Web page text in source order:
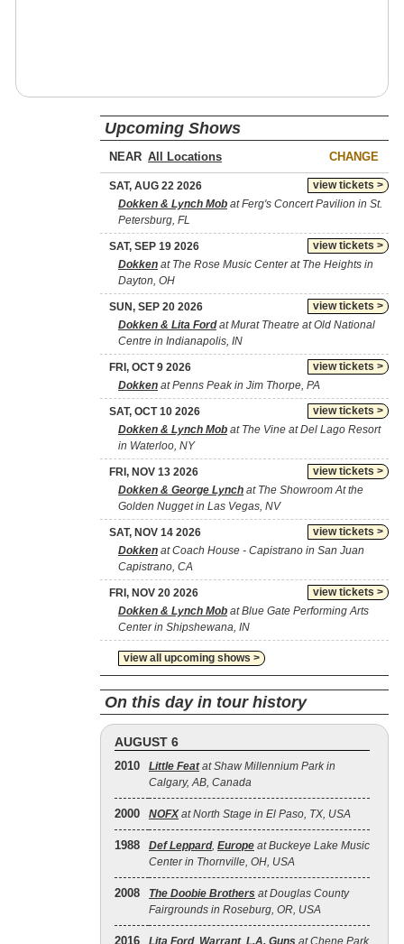
Upcoming Shows
NEAR CHANGE
view tickets >
SAT, AUG 22 2026
Dokken & Lynch Mob at Ferg's Concert Pavilion in St.
Petersburg, FL
view tickets >
SAT, SEP 19 2026
Dokken at The Rose Music Center at The Heights in
Dayton, OH
view tickets >
SUN, SEP 20 2026
Dokken & Lita Fordat Murat Theatre at Old National
Centre in Indianapolis, IN
view tickets >
FRI, OCT 9 2026
Dokken at Penns Peak in Jim Thorpe, PA
view tickets >
SAT, OCT 10 2026
Dokken & Lynch Mob at The Vine at Del Lago Resort
in Waterloo, NY
view tickets >
FRI, NOV 13 2026
Dokken & George Lynch at The Showroom At the
Golden Nugget in Las Vegas, NV
view tickets >
SAT, NOV 14 2026
Dokken at Coach House - Capistrano in San Juan
Capistrano, CA
view tickets >
FRI, NOV 20 2026
Dokken & Lynch Mob at Blue Gate Performing Arts
Center in Shipshewana, IN
view all upcoming shows >
On this day in tour history
AUGUST 6
2010 Little Featat Shaw Millennium Park in
Calgary, AB, Canada
2000 NOFXat North Stage in El Paso, TX, USA
1988 Def Leppard, Europe at Buckeye Lake Music
Center in Thornville, OH, USA
2008 The Doobie Brothers at Douglas County
Fairgrounds in Roseburg, OR, USA
2016 Lita Ford, Warrant, L.A. Guns at Chene Park